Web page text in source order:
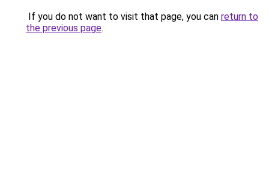
If you do not want to visit that page, you can return to
the previous page.